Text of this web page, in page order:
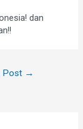
dan
Post →